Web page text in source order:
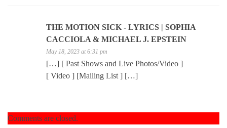
THE MOTION SICK - LYRICS | SOPHIA
CACCIOLA & MICHAEL J. EPSTEIN
May 18, 2023 at 6:31 pm
[…] [ Past Shows and Live Photos/Video ]
[ Video ] [Mailing List ] […]
Comments are closed.